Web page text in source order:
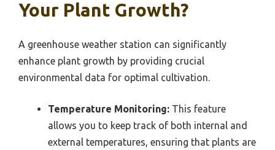
Your Plant Growth?
A greenhouse weather station can significantly
enhance plant growth by providing crucial
environmental data for optimal cultivation.
Temperature Monitoring: This feature
allows you to keep track of both internal and
external temperatures, ensuring that plants are